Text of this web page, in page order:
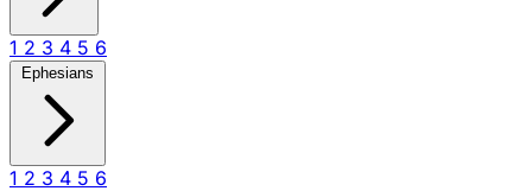
1 2 3 4 5 6
Ephesians
1 2 3 4 5 6